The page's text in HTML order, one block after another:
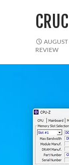
REVIEW